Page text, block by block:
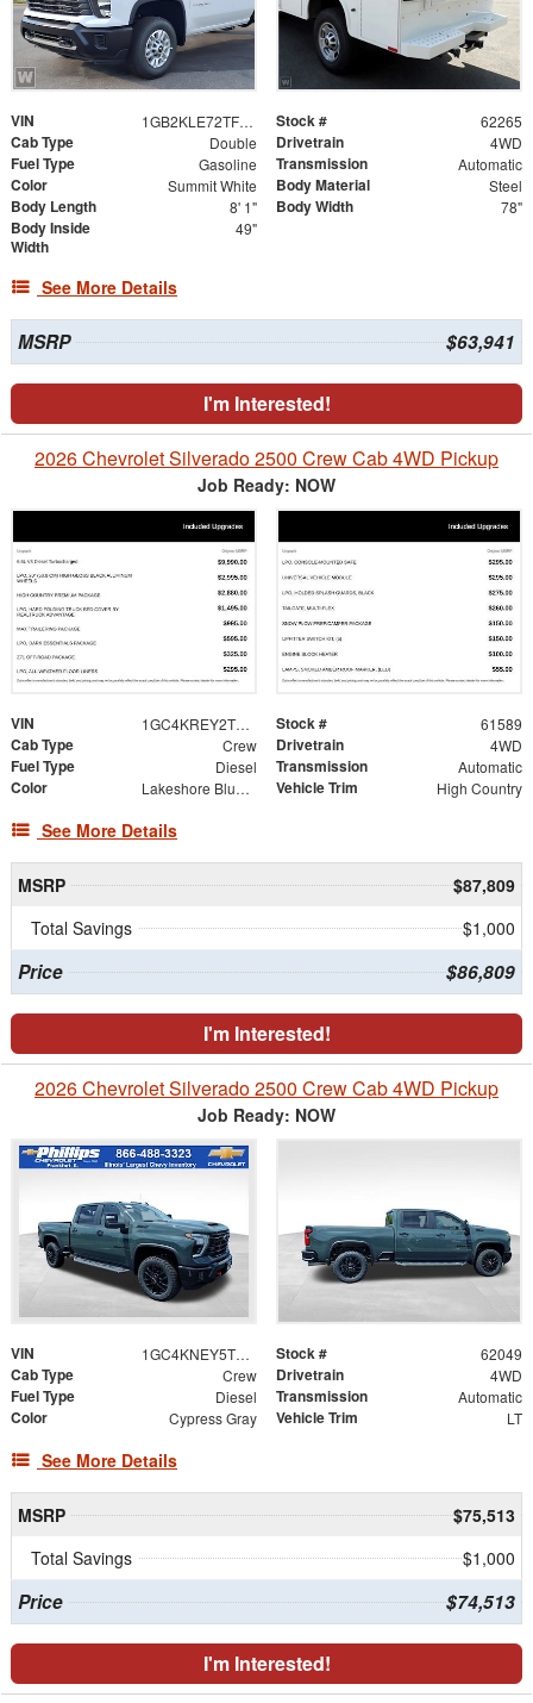
VIN 1GB2KLE72TF317861 Stock # 62265
Cab Type Double Drivetrain 4WD
Fuel Type Gasoline Transmission Automatic
Color Summit White Body Material Steel
Body Length 8' 1" Body Width 78"
Body Inside
Width
49"
See More Details
MSRP $63,941
I'm Interested!
2026 Chevrolet Silverado 2500 Crew Cab 4WD Pickup
Job Ready: NOW
VIN 1GC4KREY2TF249917 Stock # 61589
Cab Type Crew Drivetrain 4WD
Fuel Type Diesel Transmission Automatic
Color Lakeshore Blue Metallic Vehicle Trim High Country
See More Details
MSRP
$87,809
Total Savings
$1,000
Price $86,809
I'm Interested!
2026 Chevrolet Silverado 2500 Crew Cab 4WD Pickup
Job Ready: NOW
VIN 1GC4KNEY5TF304529 Stock # 62049
Cab Type Crew Drivetrain 4WD
Fuel Type Diesel Transmission Automatic
Color Cypress Gray Vehicle Trim LT
See More Details
MSRP
$75,513
Total Savings
$1,000
Price $74,513
I'm Interested!